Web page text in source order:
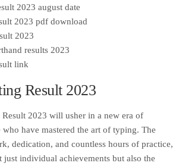
2023 august date
2023 pdf download
2023
results 2023
link
Result 2023
2023 will usher in a new era of
have mastered the art of typing. The
dedication, and countless hours of practice,
just individual achievements but also the